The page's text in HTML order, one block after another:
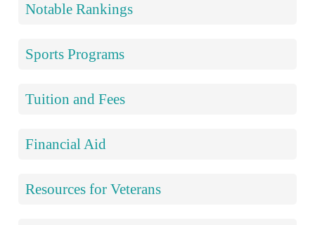
Notable Rankings
Sports Programs
Tuition and Fees
Financial Aid
Resources for Veterans